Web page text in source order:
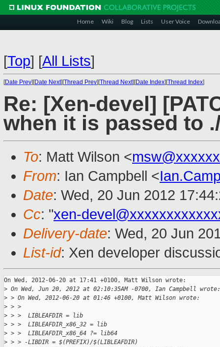
Home Wiki Blog Lists User Voice
[Top] [All Lists]
[Date Prev][Date Next][Thread Prev][Thread Next][Date Index][Thread Index]
Re: [Xen-devel]
when it is passed to
To: Matt Wilson <
From: Ian Campbell <
Date: Wed, 20 Jun 2012
Cc: "xen-
Delivery-date: Wed, 20 Jun
List-id: Xen developer
On Wed, 2012-06-20 at 17:41 +0100, Matt Wilson wrote:
> On Wed, Jun 20, 2012 at 02:10:35AM -0700, Ian Campbell wrote:
> > On Wed, 2012-06-20 at 01:46 +0100, Matt Wilson wrote:
> > >
> > >  LIBLEAFDIR = lib
> > >  LIBLEAFDIR_x86_32 = lib
> > >  LIBLEAFDIR_x86_64 ?= lib64
> > > -LIBDIR = $(PREFIX)/$(LIBLEAFDIR)